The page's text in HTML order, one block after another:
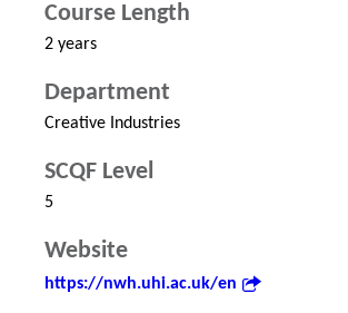
Course Length
2 years
Department
Creative Industries
SCQF Level
5
Website
https://nwh.uhi.ac.uk/en